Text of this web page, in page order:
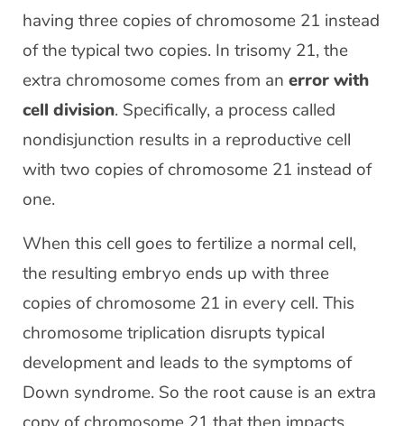
having three copies of chromosome 21 instead
of the typical two copies. In trisomy 21, the
extra chromosome comes from an error with
cell division. Specifically, a process called
nondisjunction results in a reproductive cell
with two copies of chromosome 21 instead of
one.
When this cell goes to fertilize a normal cell,
the resulting embryo ends up with three
copies of chromosome 21 in every cell. This
chromosome triplication disrupts typical
development and leads to the symptoms of
Down syndrome. So the root cause is an extra